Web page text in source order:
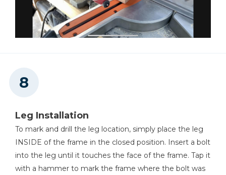
Leg Installation
To mark and drill the leg location, simply place the leg
INSIDE of the frame in the closed position. Insert a bolt
into the leg until it touches the face of the frame. Tap it
with a hammer to mark the frame where the bolt was